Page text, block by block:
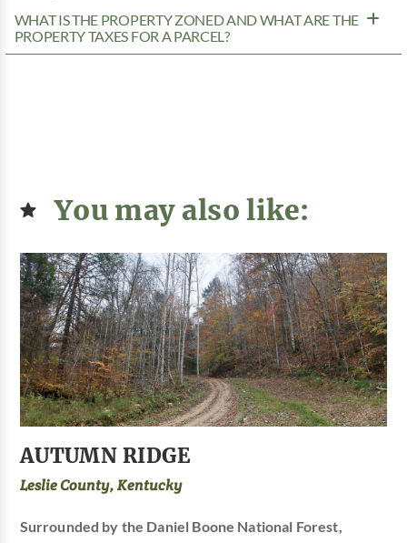
WHAT IS THE PROPERTY ZONED AND WHAT ARE THE
PROPERTY TAXES FOR A PARCEL?
You may also like:
AUTUMN RIDGE
Leslie County, Kentucky
Surrounded by the Daniel Boone National Forest,